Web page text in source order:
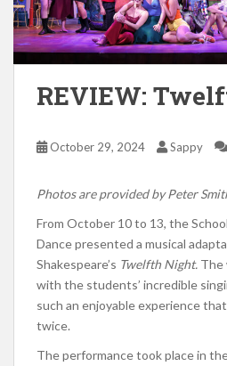
REVIEW:
October 29, 2024 Sappy
Photos are provided by Peter
From October 10 to 13, the
Dance presented a musical
Shakespeare’s Twelfth Night. The
with the students’ incredible
such an enjoyable experience
twice.
The performance took place in